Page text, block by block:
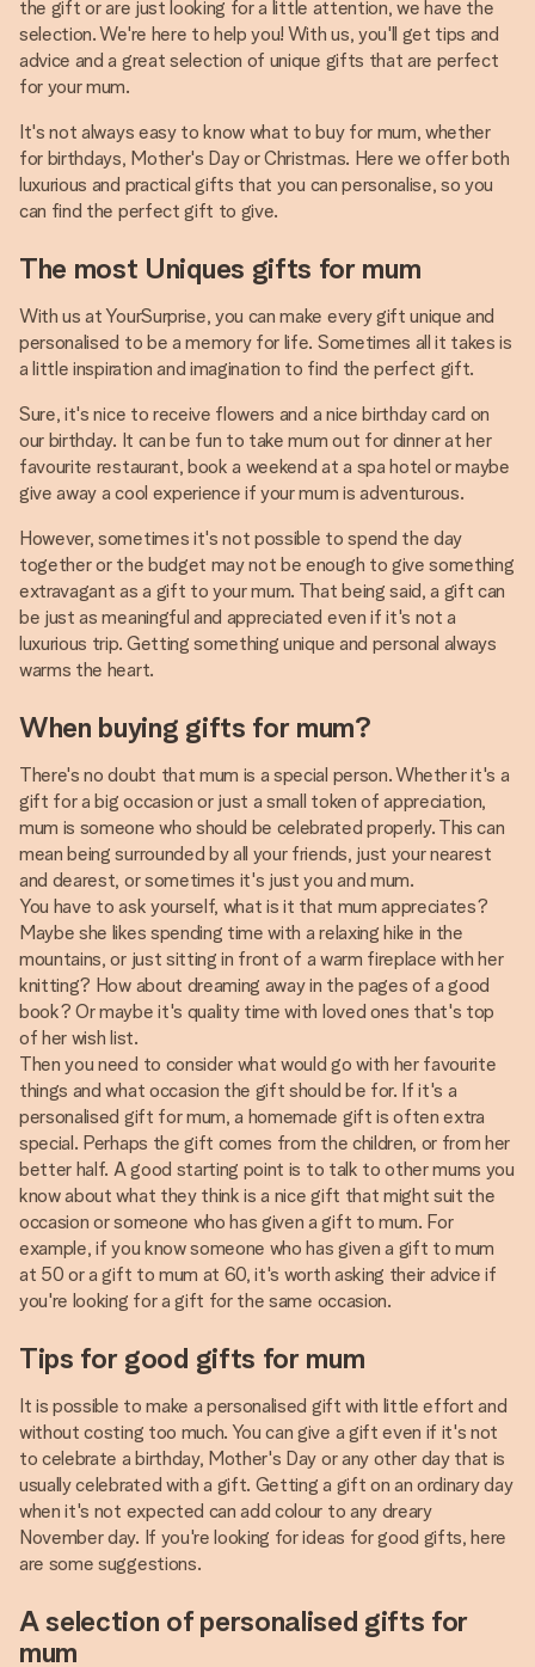
the gift or are just looking for a little attention, we have the
selection. We're here to help you! With us, you'll get tips and
advice and a great selection of unique gifts that are perfect
for your mum.
It's not always easy to know what to buy for mum, whether
for birthdays, Mother's Day or Christmas. Here we offer both
luxurious and practical gifts that you can personalise, so you
can find the perfect gift to give.
The most Uniques gifts for mum
With us at YourSurprise, you can make every gift unique and
personalised to be a memory for life. Sometimes all it takes is
a little inspiration and imagination to find the perfect gift.
Sure, it's nice to receive flowers and a nice birthday card on
our birthday. It can be fun to take mum out for dinner at her
favourite restaurant, book a weekend at a spa hotel or maybe
give away a cool experience if your mum is adventurous.
However, sometimes it's not possible to spend the day
together or the budget may not be enough to give something
extravagant as a gift to your mum. That being said, a gift can
be just as meaningful and appreciated even if it's not a
luxurious trip. Getting something unique and personal always
warms the heart.
When buying gifts for mum?
There's no doubt that mum is a special person. Whether it's a
gift for a big occasion or just a small token of appreciation,
mum is someone who should be celebrated properly. This can
mean being surrounded by all your friends, just your nearest
and dearest, or sometimes it's just you and mum.
You have to ask yourself, what is it that mum appreciates?
Maybe she likes spending time with a relaxing hike in the
mountains, or just sitting in front of a warm fireplace with her
knitting? How about dreaming away in the pages of a good
book? Or maybe it's quality time with loved ones that's top
of her wish list.
Then you need to consider what would go with her favourite
things and what occasion the gift should be for. If it's a
personalised gift for mum, a homemade gift is often extra
special. Perhaps the gift comes from the children, or from her
better half. A good starting point is to talk to other mums you
know about what they think is a nice gift that might suit the
occasion or someone who has given a gift to mum. For
example, if you know someone who has given a gift to mum
at 50 or a gift to mum at 60, it's worth asking their advice if
you're looking for a gift for the same occasion.
Tips for good gifts for mum
It is possible to make a personalised gift with little effort and
without costing too much. You can give a gift even if it's not
to celebrate a birthday, Mother's Day or any other day that is
usually celebrated with a gift. Getting a gift on an ordinary day
when it's not expected can add colour to any dreary
November day. If you're looking for ideas for good gifts, here
are some suggestions.
A selection of personalised gifts for
mum